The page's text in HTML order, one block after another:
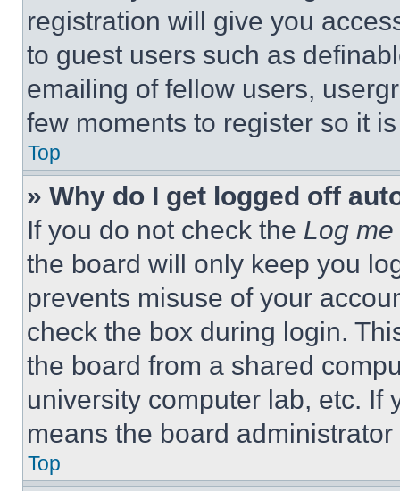
registration will give you
to guest users such as
emailing of fellow users,
few moments to register so it
Top
» Why do I get logged off
If you do not check the Log
the board will only keep you
prevents misuse of your
check the box during login.
the board from a shared
university computer lab, etc. If
means the board
Top